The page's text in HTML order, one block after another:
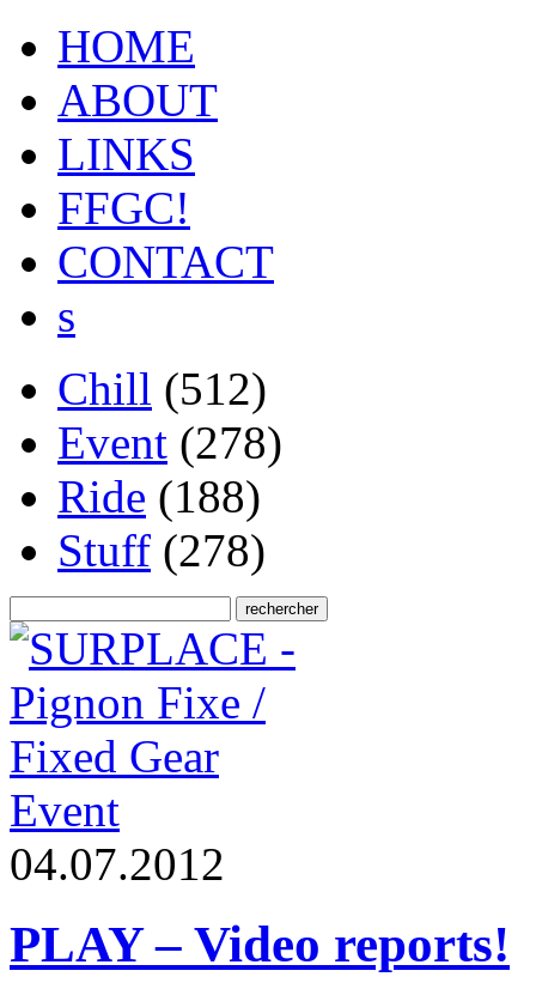
HOME
ABOUT
LINKS
FFGC!
CONTACT
s
Chill (512)
Event (278)
Ride (188)
Stuff (278)
Event
04.07.2012
PLAY – Video reports!